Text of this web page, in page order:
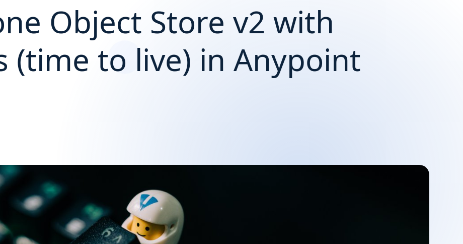
Object Store v2 with
(time to live) in Anypoint